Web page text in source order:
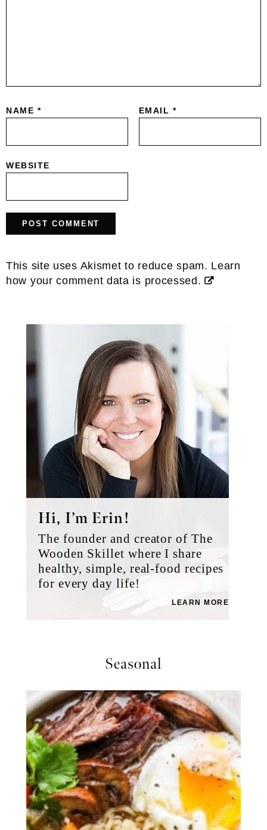
NAME * EMAIL *
WEBSITE
This site uses Akismet to reduce spam. Learn
how your comment data is processed.
Hi, I’m Erin!
The founder and creator of The
Wooden Skillet where I share
healthy, simple, real-food recipes
for every day life!
LEARN MORE
Seasonal